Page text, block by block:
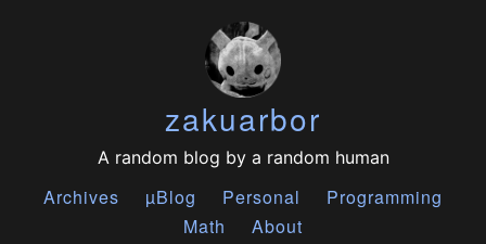
zakuarbor
A random blog by a random human
Archives µBlog Personal
Programming
Math
About